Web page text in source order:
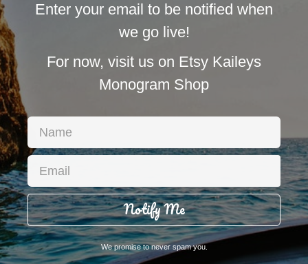
Enter your email to be notified when
we go live!
For now, visit us on Etsy Kaileys
Monogram Shop
Notify Me
We promise to never spam you.